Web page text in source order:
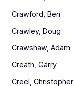
Crawford, Ben
Crawley, Doug
Crawshaw, Adam
Creath, Garry
Creel, Christopher